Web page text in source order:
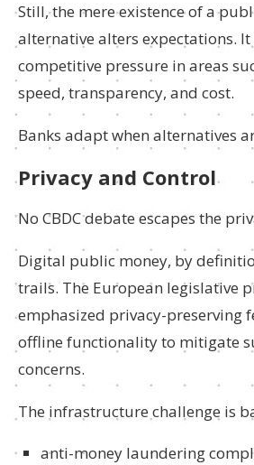
Still, the mere existence of a
alternative alters expectations.
competitive pressure in areas
speed, transparency, and cost.
Banks adapt when alternatives
Privacy and Control
No CBDC debate escapes the
Digital public money, by
trails. The European legislative
emphasized privacy-preserving
offline functionality to mitigate
concerns.
The infrastructure challenge is
anti-money laundering